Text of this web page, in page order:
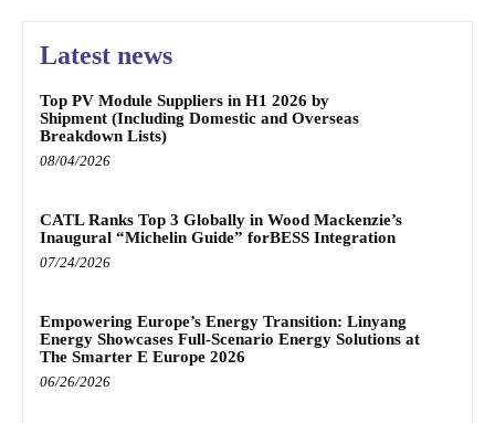
Latest news
Top PV Module Suppliers in H1 2026 by
Shipment (Including Domestic and Overseas
Breakdown Lists)
08/04/2026
CATL Ranks Top 3 Globally in Wood Mackenzie’s
Inaugural “Michelin Guide” forBESS Integration
07/24/2026
Empowering Europe’s Energy Transition: Linyang
Energy Showcases Full-Scenario Energy Solutions at
The Smarter E Europe 2026
06/26/2026